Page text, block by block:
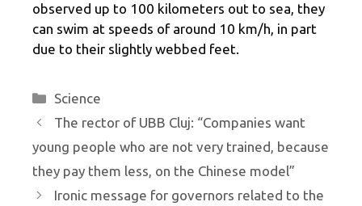
observed up to 100 kilometers out to sea, they
can swim at speeds of around 10 km/h, in part
due to their slightly webbed feet.
Categories
Science
The rector of UBB Cluj: “Companies want
young people who are not very trained, because
they pay them less, on the Chinese model”
Ironic message for governors related to the